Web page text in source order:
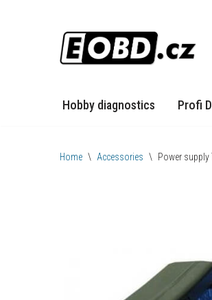
Hobby diagnostics Profi
Home \ Accessories \ Power